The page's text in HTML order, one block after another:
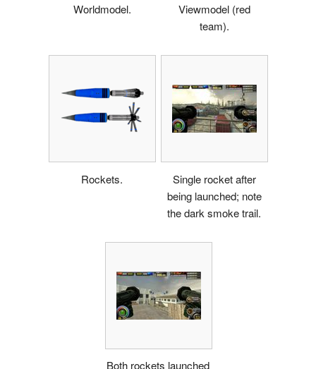
Worldmodel.
Viewmodel (red
team).
Rockets.
Single rocket after
being launched; note
the dark smoke trail.
Both rockets launched